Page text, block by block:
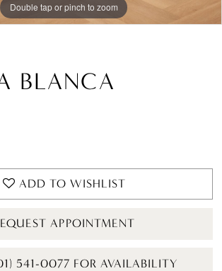
Double tap or pinch to zoom
Double tap or pinch to zoom
Double tap or pinch to zoom
BLANCA
ADD TO WISHLIST
APPOINTMENT
541-0077 FOR AVAILABILITY